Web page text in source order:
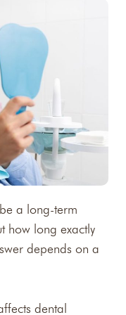
a long-term
how long exactly
depends on a
dental